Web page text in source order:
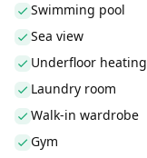
Swimming pool
Sea view
Underfloor heating
Laundry room
Walk-in wardrobe
Gym